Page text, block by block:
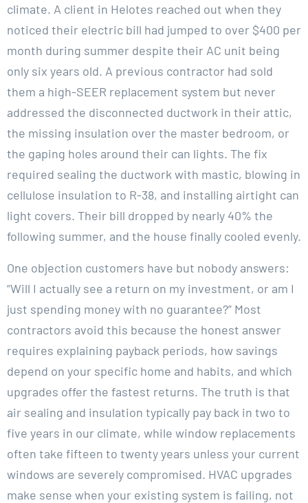
climate. A client in Helotes reached out when they
noticed their electric bill had jumped to over $400 per
month during summer despite their AC unit being
only six years old. A previous contractor had sold
them a high-SEER replacement system but never
addressed the disconnected ductwork in their attic,
the missing insulation over the master bedroom, or
the gaping holes around their can lights. The fix
required sealing the ductwork with mastic, blowing in
cellulose insulation to R-38, and installing airtight can
light covers. Their bill dropped by nearly 40% the
following summer, and the house finally cooled evenly.
One objection customers have but nobody answers:
“Will I actually see a return on my investment, or am I
just spending money with no guarantee?” Most
contractors avoid this because the honest answer
requires explaining payback periods, how savings
depend on your specific home and habits, and which
upgrades offer the fastest returns. The truth is that
air sealing and insulation typically pay back in two to
five years in our climate, while window replacements
often take fifteen to twenty years unless your current
windows are severely compromised. HVAC upgrades
make sense when your existing system is failing, not